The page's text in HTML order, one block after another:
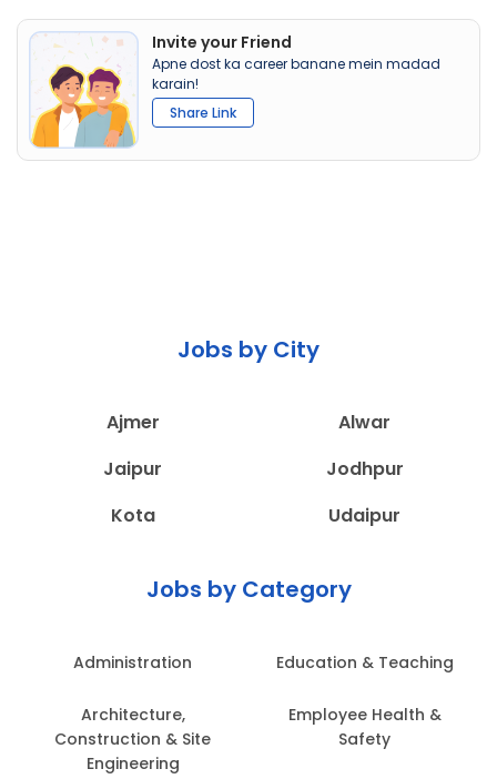
Invite your Friend
Apne dost ka career banane mein madad
karain!
Share Link
Jobs by City
Ajmer
Alwar
Jaipur
Jodhpur
Kota
Udaipur
Jobs by Category
Administration
Architecture,
Construction & Site
Engineering
Education & Teaching
Employee Health &
Safety